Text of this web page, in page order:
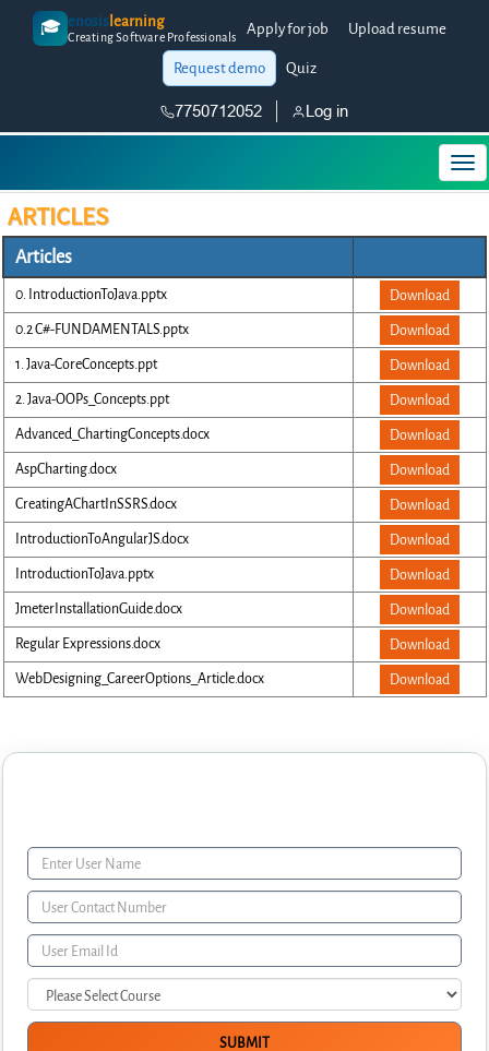
🎓 enosislearning
Creating Software Professionals Apply for job
Upload resume
Request demo
Quiz
7750712052 Log in
ARTICLES
Articles
0. IntroductionToJava.pptx
Download
0.2 C#-FUNDAMENTALS.pptx
Download
1. Java-CoreConcepts.ppt
Download
2. Java-OOPs_Concepts.ppt
Download
Advanced_ChartingConcepts.docx
Download
AspCharting.docx
Download
CreatingAChartInSSRS.docx
Download
IntroductionToAngularJS.docx
Download
IntroductionToJava.pptx
Download
JmeterInstallationGuide.docx
Download
Regular Expressions.docx
Download
WebDesigning_CareerOptions_Article.docx
Download